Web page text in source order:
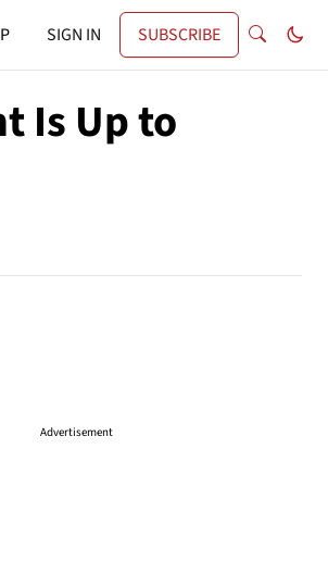
SIGN IN SUBSCRIBE
Is Up to
Advertisement